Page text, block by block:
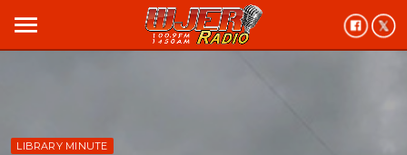
menu
LIBRARY MINUTE